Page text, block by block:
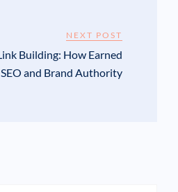
NEXT POST
Building: How Earned
and Brand Authority